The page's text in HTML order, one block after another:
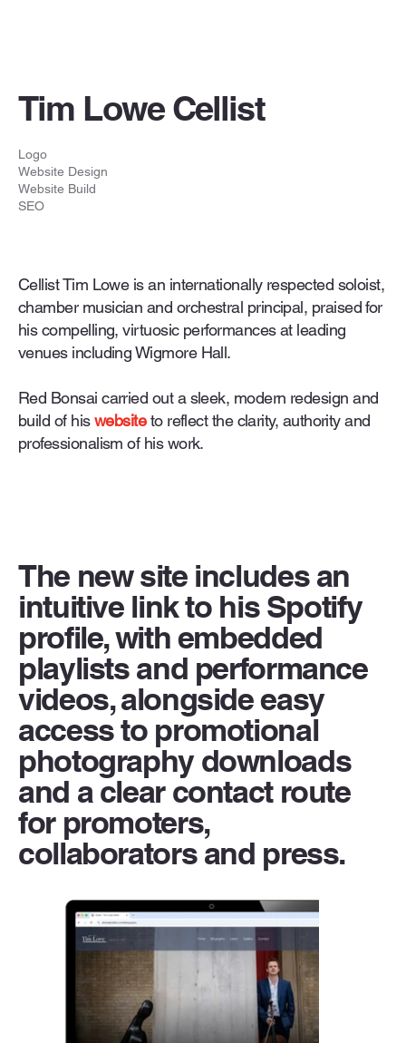
Tim Lowe Cellist
Logo
Website Design
Website Build
SEO
Cellist Tim Lowe is an internationally respected soloist,
chamber musician and orchestral principal, praised for
his compelling, virtuosic performances at leading
venues including Wigmore Hall.
Red Bonsai carried out a sleek, modern redesign and
build of hiswebsiteto reflect the clarity, authority and
professionalism of his work.
The new site includes an
intuitive link to his Spotify
profile, with embedded
playlists and performance
videos, alongside easy
access to promotional
photography downloads
and a clear contact route
for promoters,
collaborators and press.